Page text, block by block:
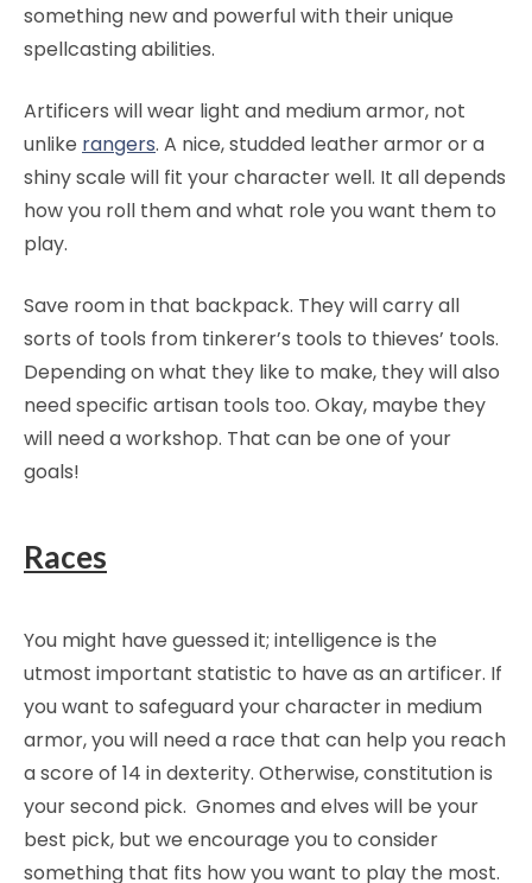
something new and powerful with their unique
spellcasting abilities.
Artificers will wear light and medium armor, not
unlike rangers. A nice, studded leather armor or a
shiny scale will fit your character well. It all depends
how you roll them and what role you want them to
play.
Save room in that backpack. They will carry all
sorts of tools from tinkerer’s tools to thieves’ tools.
Depending on what they like to make, they will also
need specific artisan tools too. Okay, maybe they
will need a workshop. That can be one of your
goals!
Races
You might have guessed it; intelligence is the
utmost important statistic to have as an artificer. If
you want to safeguard your character in medium
armor, you will need a race that can help you reach
a score of 14 in dexterity. Otherwise, constitution is
your second pick. Gnomes and elves will be your
best pick, but we encourage you to consider
something that fits how you want to play the most.